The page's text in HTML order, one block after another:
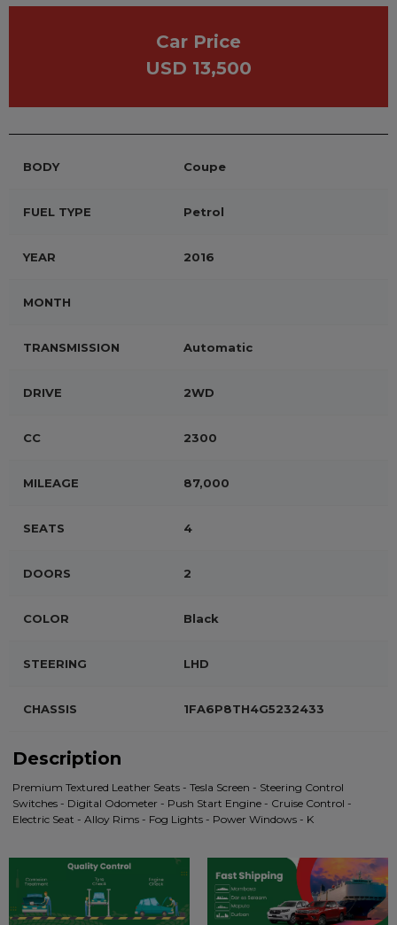
Car Price
USD 13,500
BODY Coupe
FUEL TYPE Petrol
YEAR 2016
MONTH
TRANSMISSION Automatic
DRIVE 2WD
CC 2300
MILEAGE 87,000
SEATS 4
DOORS 2
COLOR Black
STEERING LHD
CHASSIS 1FA6P8TH4G5232433
Description
Premium Textured Leather Seats - Tesla Screen - Steering Control
Switches - Digital Odometer - Push Start Engine - Cruise Control -
Electric Seat - Alloy Rims - Fog Lights - Power Windows - K